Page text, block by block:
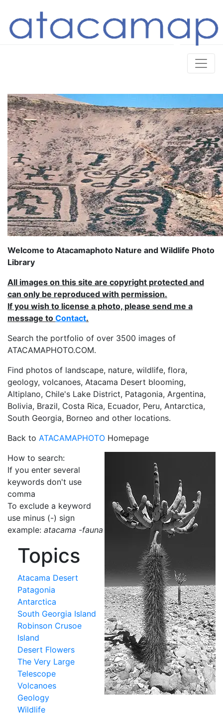
Welcome to Atacamaphoto Nature and Wildlife Photo
Library
All images on this site are copyright protected and
can only be reproduced with permission.
If you wish to license a photo, please send me a
message to Contact.
Search the portfolio of over 3500 images of
ATACAMAPHOTO.COM.
Find photos of landscape, nature, wildlife, flora,
geology, volcanoes, Atacama Desert blooming,
Altiplano, Chile's Lake District, Patagonia, Argentina,
Bolivia, Brazil, Costa Rica, Ecuador, Peru, Antarctica,
South Georgia, Borneo and other locations.
Back to ATACAMAPHOTO Homepage
How to search:
If you enter several
keywords don't use
comma
To exclude a keyword
use minus (-) sign
example: atacama -fauna
Topics
Atacama Desert
Patagonia
Antarctica
South Georgia Island
Robinson Crusoe
Island
Desert Flowers
The Very Large
Telescope
Volcanoes
Geology
Wildlife